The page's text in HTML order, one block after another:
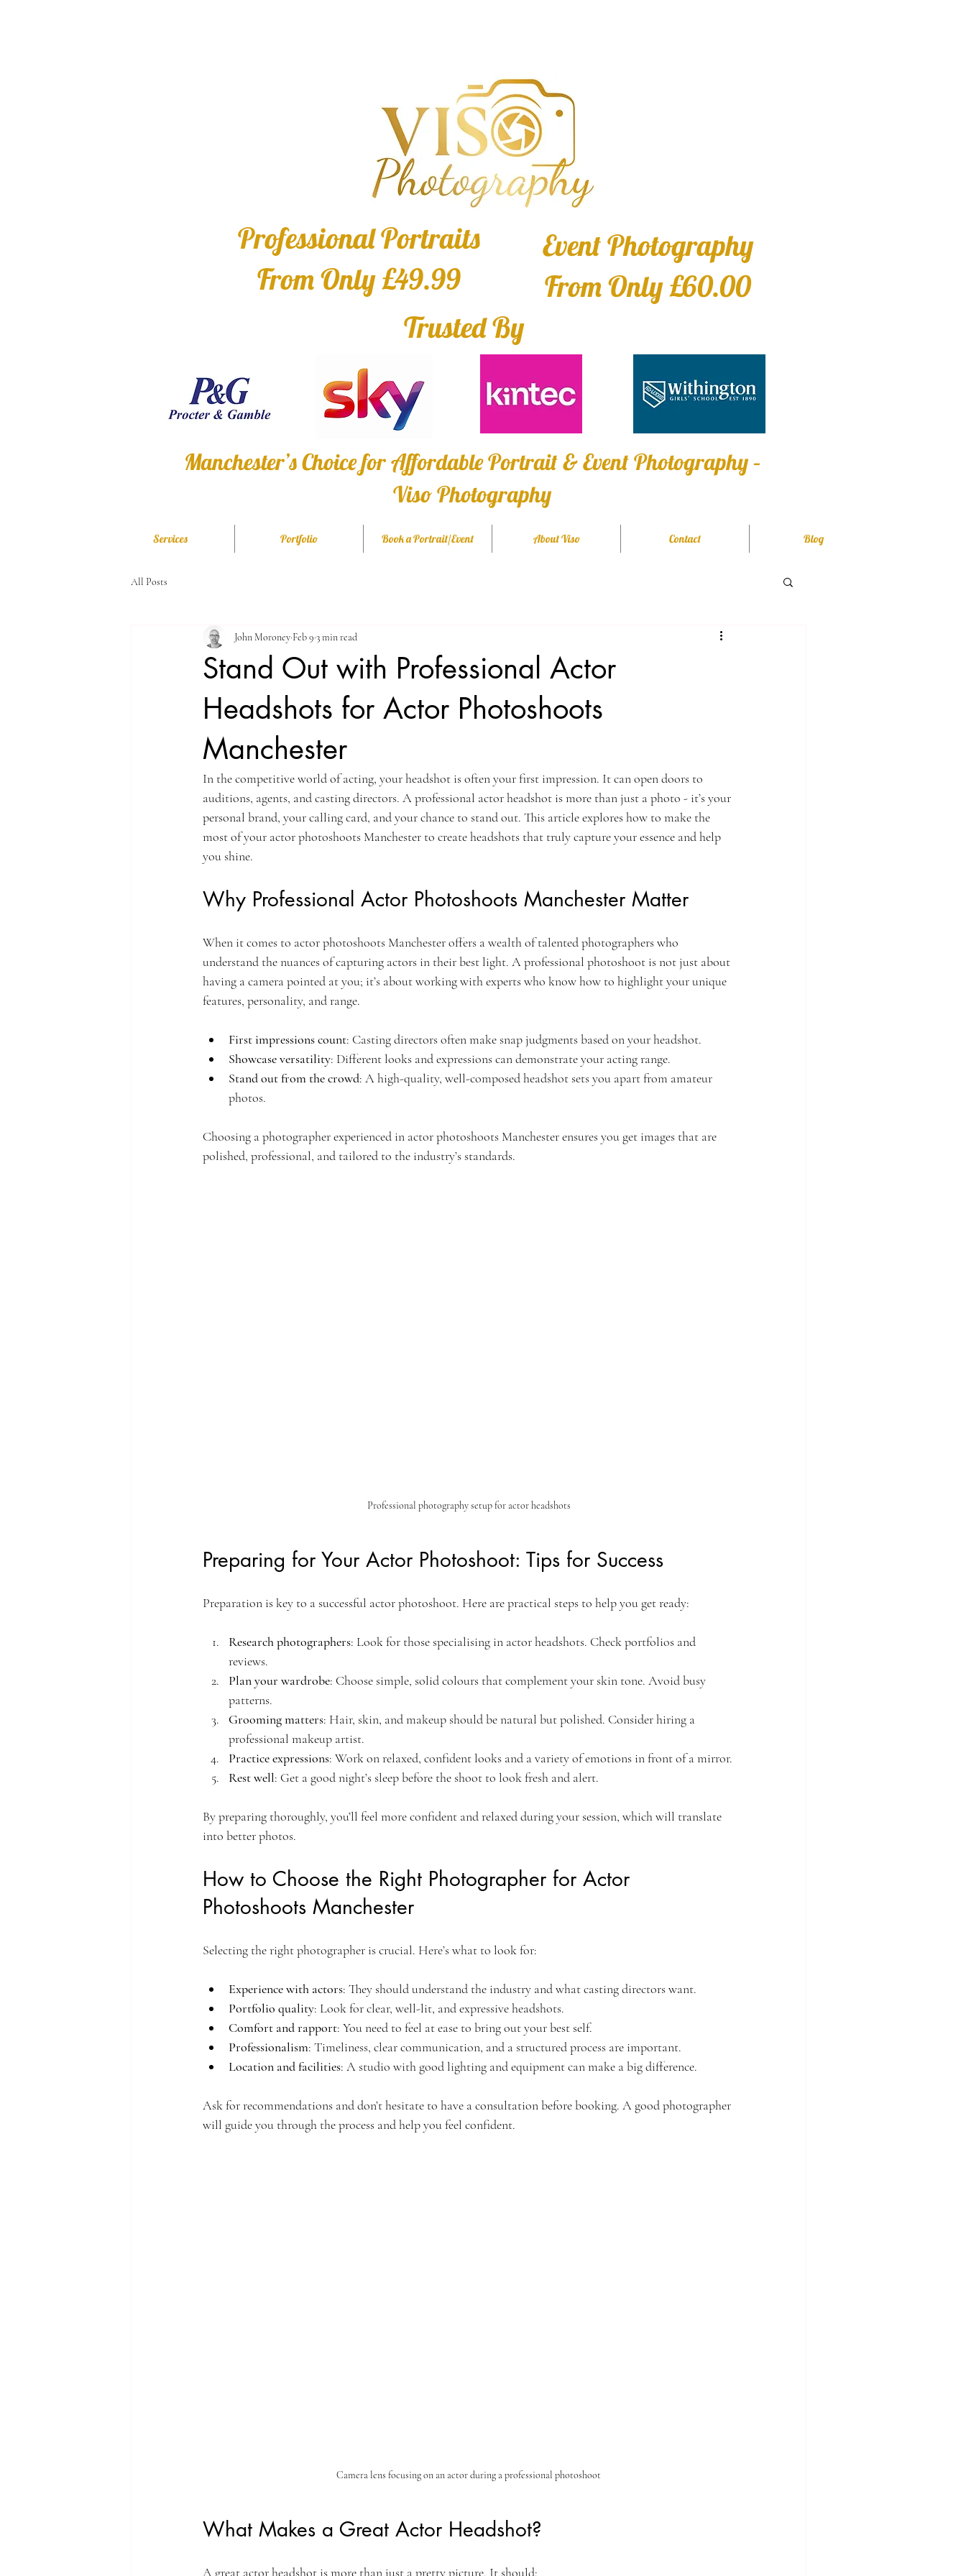
Professional Portraits
From Only £49.99
Event Photography
From Only £60.00
Trusted By
Manchester’s Choice for Affordable Portrait & Event Photography –
Viso Photography
Services Portfolio Book a Portrait/Event About Viso Contact Blog
All Posts
Stand Out with Professional Actor
Headshots for Actor Photoshoots
Manchester
John Moroney Feb 9 3 min read
In the competitive world of acting, your headshot is often your first impression. It can open doors to
auditions, agents, and casting directors. A professional actor headshot is more than just a photo - it’s your
personal brand, your calling card, and your chance to stand out. This article explores how to make the
most of your actor photoshoots Manchester to create headshots that truly capture your essence and help
you shine.
Why Professional Actor Photoshoots Manchester Matter
When it comes to actor photoshoots Manchester offers a wealth of talented photographers who
understand the nuances of capturing actors in their best light. A professional photoshoot is not just about
having a camera pointed at you; it’s about working with experts who know how to highlight your unique
features, personality, and range.
First impressions count: Casting directors often make snap judgments based on your headshot.
Showcase versatility: Different looks and expressions can demonstrate your acting range.
Stand out from the crowd: A high-quality, well-composed headshot sets you apart from amateur
photos.
Choosing a photographer experienced in actor photoshoots Manchester ensures you get images that are
polished, professional, and tailored to the industry’s standards.
Professional photography setup for actor headshots
Preparing for Your Actor Photoshoot: Tips for Success
Preparation is key to a successful actor photoshoot. Here are practical steps to help you get ready:
Research photographers: Look for those specialising in actor headshots. Check portfolios and
reviews.
Plan your wardrobe: Choose simple, solid colours that complement your skin tone. Avoid busy
patterns.
Grooming matters: Hair, skin, and makeup should be natural but polished. Consider hiring a
professional makeup artist.
Practice expressions: Work on relaxed, confident looks and a variety of emotions in front of a mirror.
Rest well: Get a good night’s sleep before the shoot to look fresh and alert.
By preparing thoroughly, you’ll feel more confident and relaxed during your session, which will translate
into better photos.
How to Choose the Right Photographer for Actor
Photoshoots Manchester
Selecting the right photographer is crucial. Here’s what to look for:
Experience with actors: They should understand the industry and what casting directors want.
Portfolio quality: Look for clear, well-lit, and expressive headshots.
Comfort and rapport: You need to feel at ease to bring out your best self.
Professionalism: Timeliness, clear communication, and a structured process are important.
Location and facilities: A studio with good lighting and equipment can make a big difference.
Ask for recommendations and don’t hesitate to have a consultation before booking. A good photographer
will guide you through the process and help you feel confident.
Camera lens focusing on an actor during a professional photoshoot
What Makes a Great Actor Headshot?
A great actor headshot is more than just a pretty picture. It should: